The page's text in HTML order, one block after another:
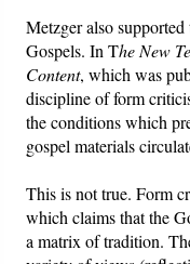
Metzger also
Gospels. In The New
Content, which was
discipline of form
the conditions which
gospel materials
This is not true. Form
which claims that the
a matrix of tradition.